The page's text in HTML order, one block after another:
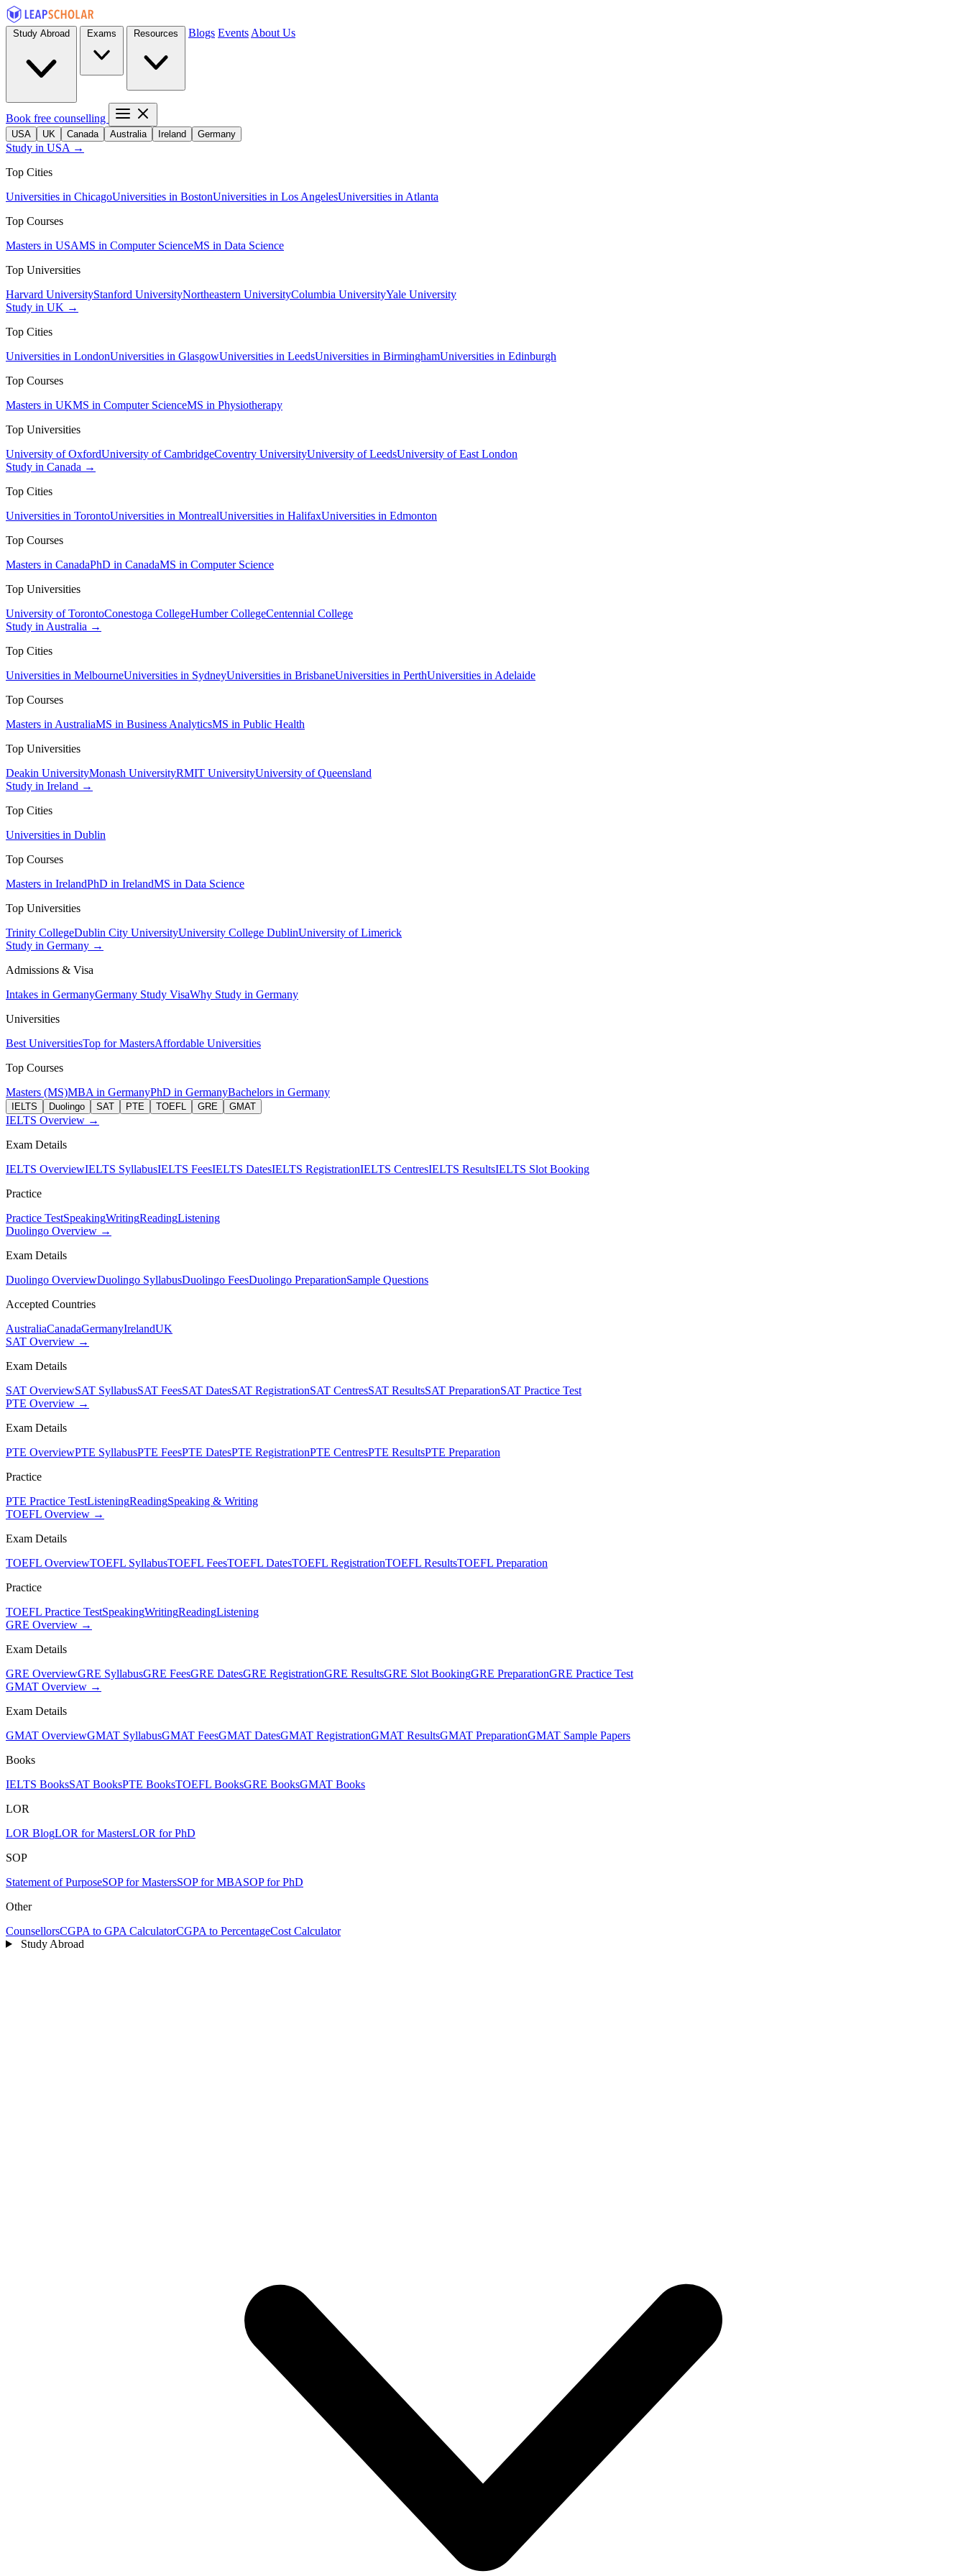
Blogs Events About Us
Book free counselling
USA UK Canada Australia Ireland Germany
Study in USA →
Top Cities
Universities in ChicagoUniversities in BostonUniversities in Los AngelesUniversities in Atlanta
Top Courses
Masters in USAMS in Computer ScienceMS in Data Science
Top Universities
Harvard UniversityStanford UniversityNortheastern UniversityColumbia UniversityYale University
Study in UK →
Top Cities
Universities in LondonUniversities in GlasgowUniversities in LeedsUniversities in BirminghamUniversities in Edinburgh
Top Courses
Masters in UKMS in Computer ScienceMS in Physiotherapy
Top Universities
University of OxfordUniversity of CambridgeCoventry UniversityUniversity of LeedsUniversity of East London
Study in Canada →
Top Cities
Universities in TorontoUniversities in MontrealUniversities in HalifaxUniversities in Edmonton
Top Courses
Masters in CanadaPhD in CanadaMS in Computer Science
Top Universities
University of TorontoConestoga CollegeHumber CollegeCentennial College
Study in Australia →
Top Cities
Universities in MelbourneUniversities in SydneyUniversities in BrisbaneUniversities in PerthUniversities in Adelaide
Top Courses
Masters in AustraliaMS in Business AnalyticsMS in Public Health
Top Universities
Deakin UniversityMonash UniversityRMIT UniversityUniversity of Queensland
Study in Ireland →
Top Cities
Universities in Dublin
Top Courses
Masters in IrelandPhD in IrelandMS in Data Science
Top Universities
Trinity CollegeDublin City UniversityUniversity College DublinUniversity of Limerick
Study in Germany →
Admissions & Visa
Intakes in GermanyGermany Study VisaWhy Study in Germany
Universities
Best UniversitiesTop for MastersAffordable Universities
Top Courses
Masters (MS)MBA in GermanyPhD in GermanyBachelors in Germany
IELTS Duolingo SAT PTE TOEFL GRE GMAT
IELTS Overview →
Exam Details
IELTS OverviewIELTS SyllabusIELTS FeesIELTS DatesIELTS RegistrationIELTS CentresIELTS ResultsIELTS Slot Booking
Practice
Practice TestSpeakingWritingReadingListening
Duolingo Overview →
Exam Details
Duolingo OverviewDuolingo SyllabusDuolingo FeesDuolingo PreparationSample Questions
Accepted Countries
AustraliaCanadaGermanyIrelandUK
SAT Overview →
Exam Details
SAT OverviewSAT SyllabusSAT FeesSAT DatesSAT RegistrationSAT CentresSAT ResultsSAT PreparationSAT Practice Test
PTE Overview →
Exam Details
PTE OverviewPTE SyllabusPTE FeesPTE DatesPTE RegistrationPTE CentresPTE ResultsPTE Preparation
Practice
PTE Practice TestListeningReadingSpeaking & Writing
TOEFL Overview →
Exam Details
TOEFL OverviewTOEFL SyllabusTOEFL FeesTOEFL DatesTOEFL RegistrationTOEFL ResultsTOEFL Preparation
Practice
TOEFL Practice TestSpeakingWritingReadingListening
GRE Overview →
Exam Details
GRE OverviewGRE SyllabusGRE FeesGRE DatesGRE RegistrationGRE ResultsGRE Slot BookingGRE PreparationGRE Practice Test
GMAT Overview →
Exam Details
GMAT OverviewGMAT SyllabusGMAT FeesGMAT DatesGMAT RegistrationGMAT ResultsGMAT PreparationGMAT Sample Papers
Books
IELTS BooksSAT BooksPTE BooksTOEFL BooksGRE BooksGMAT Books
LOR
LOR BlogLOR for MastersLOR for PhD
SOP
Statement of PurposeSOP for MastersSOP for MBASOP for PhD
Other
CounsellorsCGPA to GPA CalculatorCGPA to PercentageCost Calculator
Study Abroad